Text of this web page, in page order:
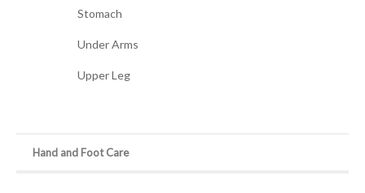
Stomach
Under Arms
Upper Leg
Hand and Foot Care